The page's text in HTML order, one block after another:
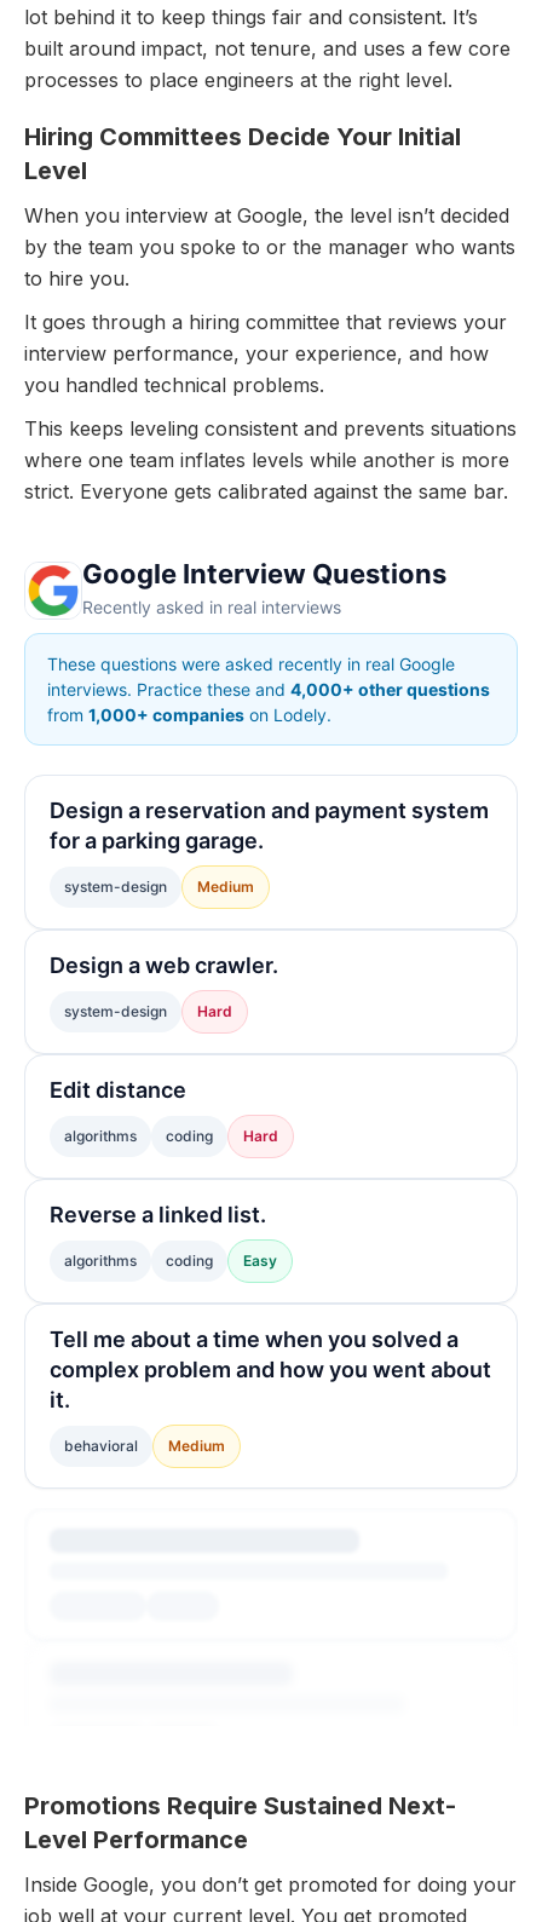
lot behind it to keep things fair and consistent. It’s
built around impact, not tenure, and uses a few core
processes to place engineers at the right level.
Hiring Committees Decide Your Initial
Level
When you interview at Google, the level isn’t decided
by the team you spoke to or the manager who wants
to hire you.
It goes through a hiring committee that reviews your
interview performance, your experience, and how
you handled technical problems.
This keeps leveling consistent and prevents situations
where one team inflates levels while another is more
strict. Everyone gets calibrated against the same bar.
Google Interview Questions
Recently asked in real interviews
These questions were asked recently in real Google
interviews. Practice these and 4,000+ other questions
from 1,000+ companies on Lodely.
Design a reservation and payment system
for a parking garage.
system-design Medium
Design a web crawler.
system-design Hard
Edit distance
algorithms coding Hard
Reverse a linked list.
algorithms coding Easy
Tell me about a time when you solved a
complex problem and how you went about
it.
behavioral Medium
Promotions Require Sustained Next-
Level Performance
Inside Google, you don’t get promoted for doing your
job well at your current level. You get promoted